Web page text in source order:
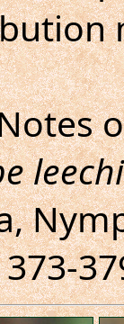
Notes
leechi